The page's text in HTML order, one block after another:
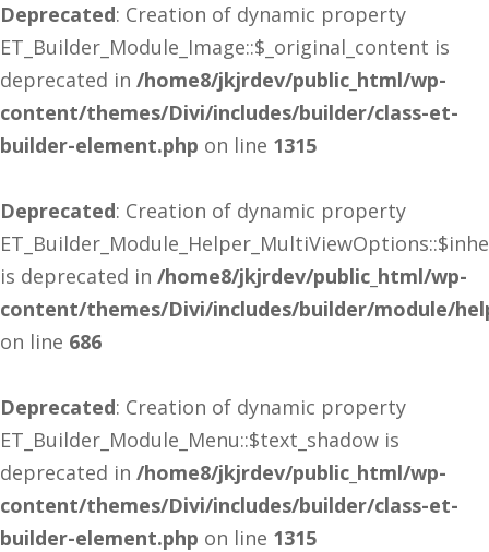
Deprecated: Creation of dynamic property
ET_Builder_Module_Image::$_original_content is
deprecated in /home8/jkjrdev/public_html/wp-
content/themes/Divi/includes/builder/class-et-
builder-element.php on line 1315
Deprecated: Creation of dynamic property
is deprecated in /home8/jkjrdev/public_html/wp-
content/themes/Divi/includes/builder/module/
on line 686
Deprecated: Creation of dynamic property
ET_Builder_Module_Menu::$text_shadow is
deprecated in /home8/jkjrdev/public_html/wp-
content/themes/Divi/includes/builder/class-et-
builder-element.php on line 1315